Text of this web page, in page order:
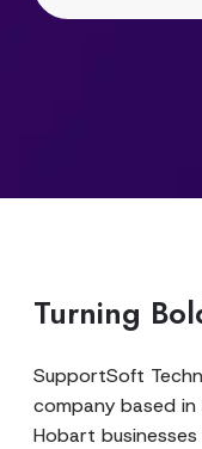
Turning
SupportSoft
company based
Hobart